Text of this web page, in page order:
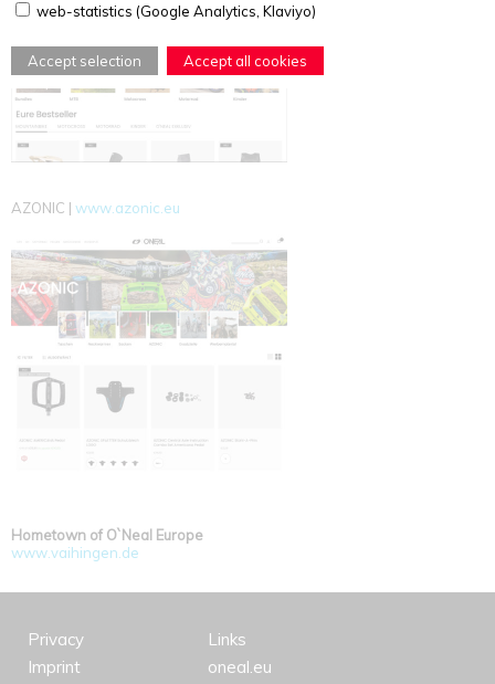
web-statistics (Google Analytics, Klaviyo)
Accept selection Accept all cookies
AZONIC | www.azonic.eu
Hometown of O`Neal Europe
www.vaihingen.de
Privacy
Imprint
Links
oneal.eu